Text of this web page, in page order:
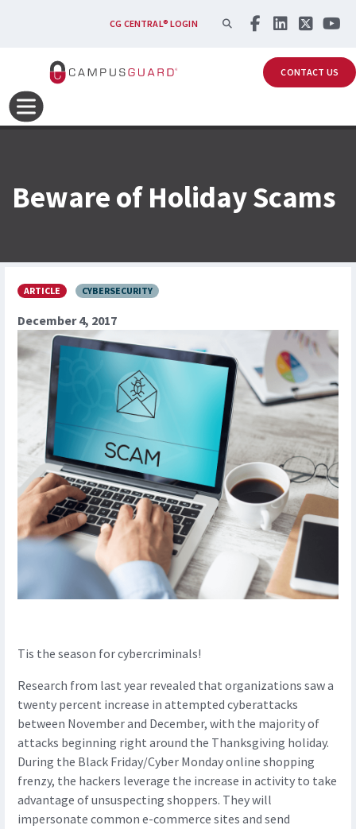
Skip to main contentCG CENTRAL® LOGIN SEARCH
CONTACT US
Beware of Holiday Scams
ARTICLE CYBERSECURITY
December 4, 2017
Tis the season for cybercriminals!
Research from last year revealed that organizations saw a
twenty percent increase in attempted cyberattacks
between November and December, with the majority of
attacks beginning right around the Thanksgiving holiday.
During the Black Friday/Cyber Monday online shopping
frenzy, the hackers leverage the increase in activity to take
advantage of unsuspecting shoppers. They will
impersonate common e-commerce sites and send